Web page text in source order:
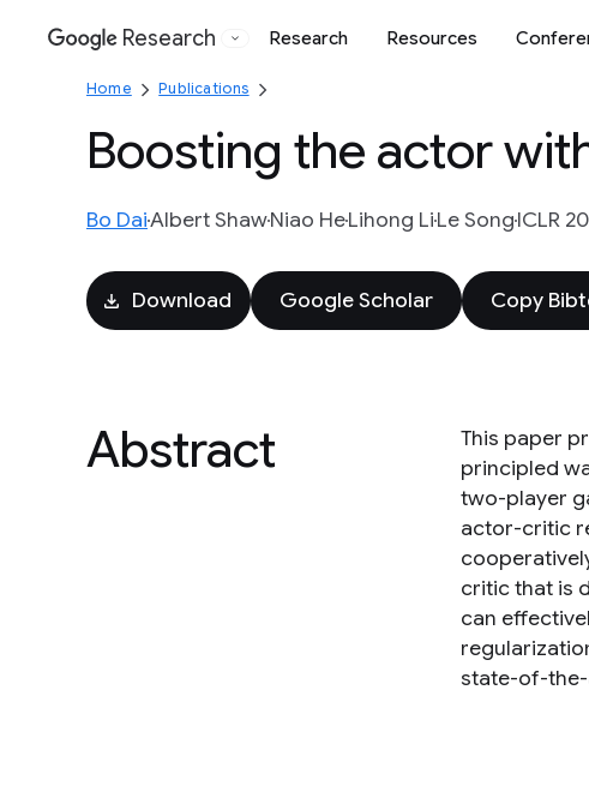
Google
Research Research Resources
Home Publications
Boosting the actor
Bo DaiAlbert ShawNiao HeLihong LiLe SongICLR
Download Google Scholar Copy
Abstract
This paper
principled
two-player
actor-critic
critic that is
can
state-of-